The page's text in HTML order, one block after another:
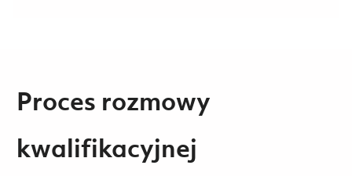
Proces rozmowy
kwalifikacyjnej